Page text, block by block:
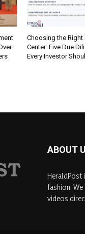
Choosing the Right
Center: Five Due
Every Investor
ABOUT
HeraldPost
fashion.
videos